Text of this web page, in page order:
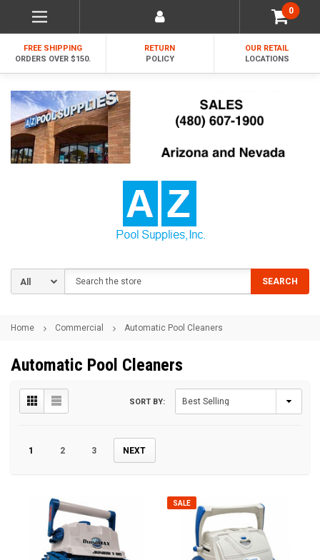
0
FREE SHIPPING
ORDERS OVER $150.
RETURN
POLICY
OUR RETAIL
LOCATIONS
SEARCH
Home Commercial Automatic Pool Cleaners
Automatic Pool Cleaners
1 2 3 NEXT
SORT BY:
SALE